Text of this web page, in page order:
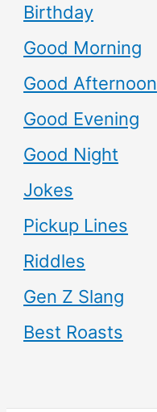
Birthday
Good Morning
Good Afternoon
Good Evening
Good Night
Jokes
Pickup Lines
Riddles
Gen Z Slang
Best Roasts